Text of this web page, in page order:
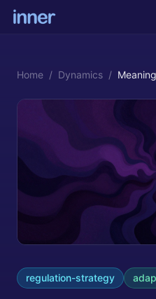
Home / Dynamics /
regulation-strategy